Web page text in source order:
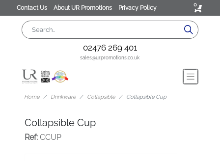
Contact Us About UR Promotions Privacy Policy 0
02476 269 401
sales@urpromotions.co.uk
Home Drinkware Collapsible Collapsible Cup
Collapsible Cup
Ref:CCUP